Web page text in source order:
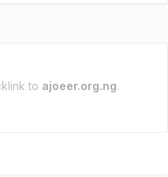
to ajoeer.org.ng.